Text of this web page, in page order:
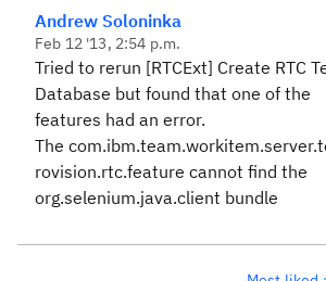
Andrew Soloninka
Feb 12 '13, 2:54 p.m.
Tried to rerun [RTCExt] Create RTC
Database but found that one of the
features had an error.
The
rovision.rtc.feature cannot find the
org.selenium.java.client bundle